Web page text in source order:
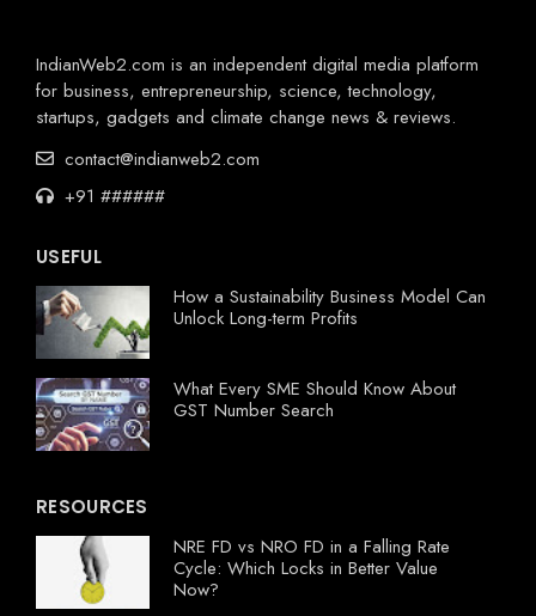
IndianWeb2.com is an independent digital media platform
for business, entrepreneurship, science, technology,
startups, gadgets and climate change news & reviews.
contact@indianweb2.com
+91 ######
USEFUL
How a Sustainability Business Model Can
Unlock Long-term Profits
What Every SME Should Know About
GST Number Search
RESOURCES
NRE FD vs NRO FD in a Falling Rate
Cycle: Which Locks in Better Value
Now?